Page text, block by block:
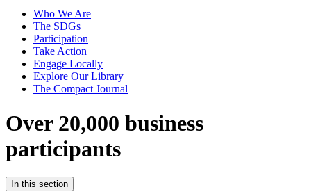
Who We Are
The SDGs
Participation
Take Action
Engage Locally
Explore Our Library
The Compact Journal
Over 20,000 business
participants
In this section